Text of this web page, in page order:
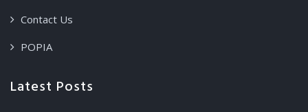
Contact Us
POPIA
Latest Posts